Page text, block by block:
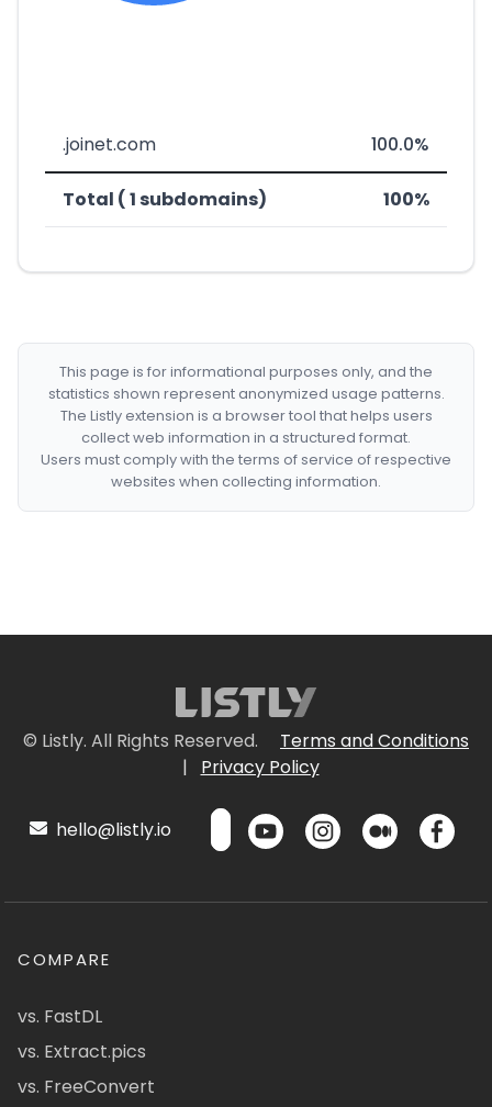
.joinet.com 100.0%
Total ( 1 subdomains) 100%
This page is for informational purposes only, and the
statistics shown represent anonymized usage patterns.
The Listly extension is a browser tool that helps users
collect web information in a structured format.
Users must comply with the terms of service of respective
websites when collecting information.
© Listly. All Rights Reserved.
Terms and Conditions
|
Privacy Policy
hello@listly.io
COMPARE
vs. FastDL
vs. Extract.pics
vs. FreeConvert